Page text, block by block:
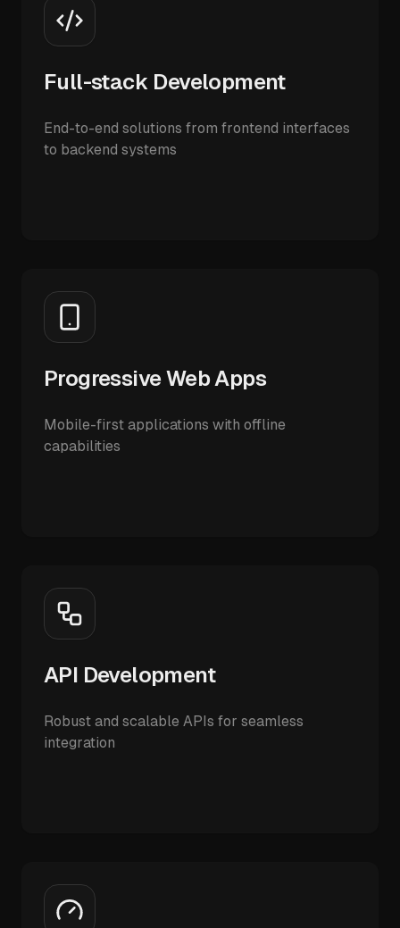
Full-stack Development
End-to-end solutions from frontend interfaces
to backend systems
Progressive Web Apps
Mobile-first applications with offline
capabilities
API Development
Robust and scalable APIs for seamless
integration